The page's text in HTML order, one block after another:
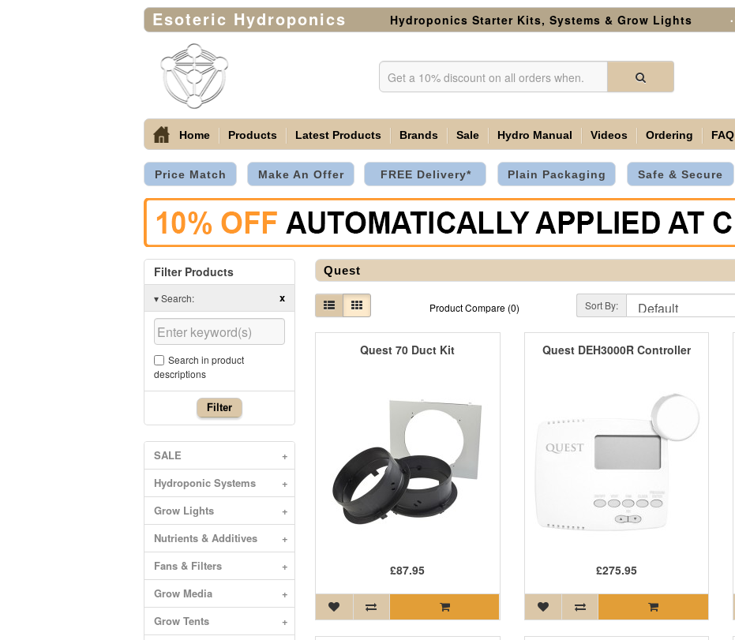
Esoteric Hydroponics Hydroponics Starter Kits, Systems & Grow Lights •
Home Products Latest Products Brands Sale Hydro Manual Videos Ordering FAQ
Price Match Make An Offer FREE Delivery* Plain Packaging Safe & Secure
Filter Products
▾Search: x
Search in product
descriptions
Filter
SALE
+
Hydroponic Systems
+
Grow Lights
+
Nutrients & Additives
+
Fans & Filters
+
Grow Media
+
Grow Tents
+
Quest
Product Compare (0) Sort By:
Quest 70 Duct Kit
£87.95
Quest DEH3000R Controller
£275.95